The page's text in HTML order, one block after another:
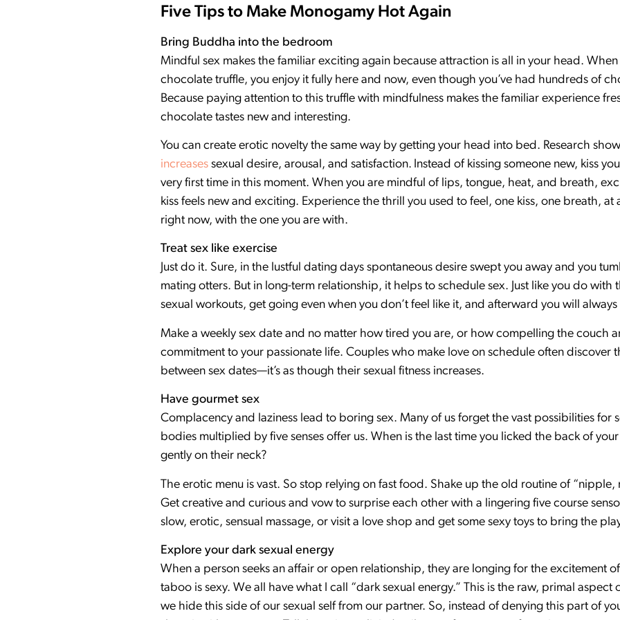
Five Tips to Make Monogamy Hot Again
Bring Buddha into the bedroom
Mindful sex makes the familiar exciting again because attraction is all in your head.
chocolate truffle, you enjoy it fully here and now, even though you’ve had hundreds of
Because paying attention to this truffle with mindfulness makes the familiar experience
chocolate tastes new and interesting.
You can create erotic novelty the same way by getting your head into bed. Research
increases sexual desire, arousal, and satisfaction. Instead of kissing someone new, kiss
very first time in this moment. When you are mindful of lips, tongue, heat, and breath,
kiss feels new and exciting. Experience the thrill you used to feel, one kiss, one breath, at
right now, with the one you are with.
Treat sex like exercise
Just do it. Sure, in the lustful dating days spontaneous desire swept you away and you
mating otters. But in long-term relationship, it helps to schedule sex. Just like you do with
sexual workouts, get going even when you don’t feel like it, and afterward you will
Make a weekly sex date and no matter how tired you are, or how compelling the couch
commitment to your passionate life. Couples who make love on schedule often discover
between sex dates—it’s as though their sexual fitness increases.
Have gourmet sex
Complacency and laziness lead to boring sex. Many of us forget the vast possibilities for
bodies multiplied by five senses offer us. When is the last time you licked the back of
gently on their neck?
The erotic menu is vast. So stop relying on fast food. Shake up the old routine of
Get creative and curious and vow to surprise each other with a lingering five course
slow, erotic, sensual massage, or visit a love shop and get some sexy toys to bring the
Explore your dark sexual energy
When a person seeks an affair or open relationship, they are longing for the excitement
taboo is sexy. We all have what I call “dark sexual energy.” This is the raw, primal aspect
we hide this side of our sexual self from our partner. So, instead of denying this part of